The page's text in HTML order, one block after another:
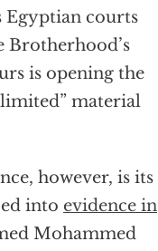
Egyptian courts
Brotherhood’s
is opening the
material
however, is its
into evidence in
Mohammed